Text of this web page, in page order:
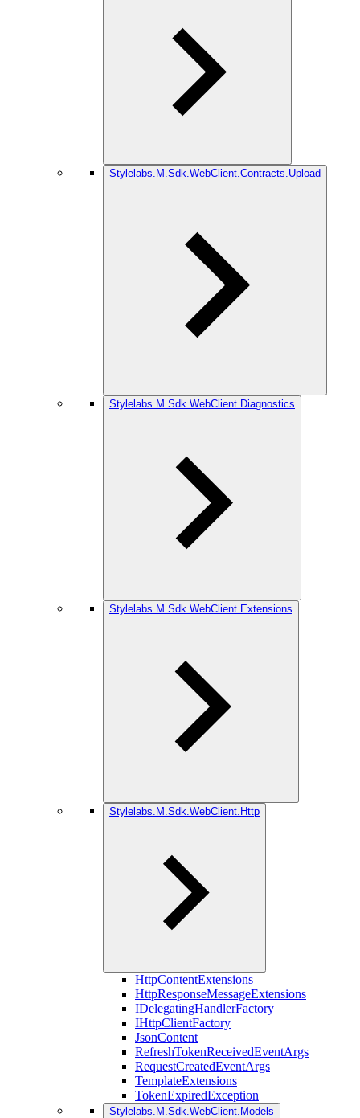
Stylelabs.M.Sdk.WebClient.Contracts.Upload
Stylelabs.M.Sdk.WebClient.Diagnostics
Stylelabs.M.Sdk.WebClient.Extensions
Stylelabs.M.Sdk.WebClient.Http
HttpContentExtensions
HttpResponseMessageExtensions
IDelegatingHandlerFactory
IHttpClientFactory
JsonContent
RefreshTokenReceivedEventArgs
RequestCreatedEventArgs
TemplateExtensions
TokenExpiredException
Stylelabs.M.Sdk.WebClient.Models